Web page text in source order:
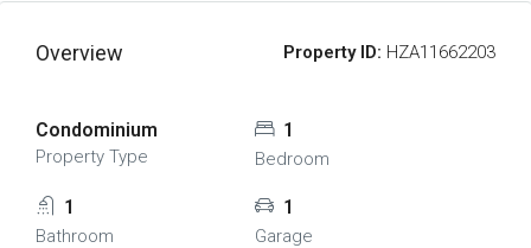
Overview Property ID: HZA11662203
Condominium
Property Type
1
Bedroom
1
Bathroom
1
Garage